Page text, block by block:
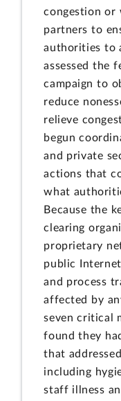
congestion or
partners to
authorities to
assessed the
campaign to
reduce
relieve
begun
and private
actions that
what
Because the
clearing
proprietary
public
and process
affected by
seven critical
found they
that
including
staff illness